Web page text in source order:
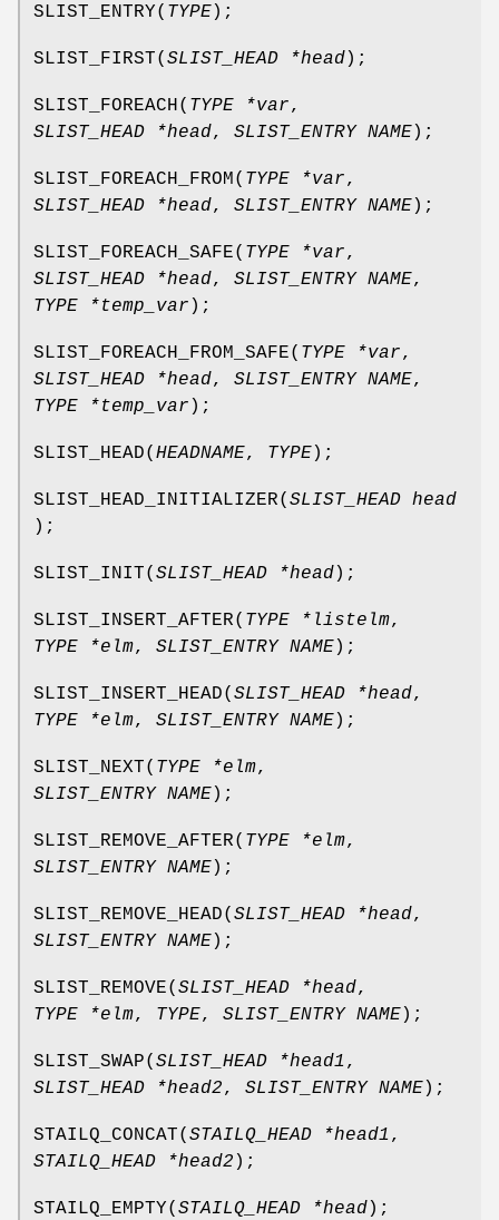
SLIST_ENTRY( TYPE);
SLIST_FIRST( SLIST_HEAD *head);
SLIST_FOREACH( TYPE *var,
SLIST_HEAD *head, SLIST_ENTRY NAME);
SLIST_FOREACH_FROM( TYPE *var,
SLIST_HEAD *head, SLIST_ENTRY NAME);
SLIST_FOREACH_SAFE( TYPE *var,
SLIST_HEAD *head, SLIST_ENTRY NAME,
TYPE *temp_var );
SLIST_FOREACH_FROM_SAFE( TYPE *var,
SLIST_HEAD *head, SLIST_ENTRY NAME,
TYPE *temp_var );
SLIST_HEAD( HEADNAME, TYPE);
SLIST_HEAD_INITIALIZER( SLIST_HEAD head
);
SLIST_INIT( SLIST_HEAD *head);
SLIST_INSERT_AFTER( TYPE *listelm,
TYPE *elm, SLIST_ENTRY NAME);
SLIST_INSERT_HEAD( SLIST_HEAD *head,
TYPE *elm, SLIST_ENTRY NAME);
SLIST_NEXT( TYPE *elm,
SLIST_ENTRY NAME);
SLIST_REMOVE_AFTER( TYPE *elm,
SLIST_ENTRY NAME);
SLIST_REMOVE_HEAD( SLIST_HEAD *head,
SLIST_ENTRY NAME);
SLIST_REMOVE( SLIST_HEAD *head,
TYPE *elm, TYPE, SLIST_ENTRY NAME);
SLIST_SWAP( SLIST_HEAD *head1,
SLIST_HEAD *head2, SLIST_ENTRY NAME);
STAILQ_CONCAT( STAILQ_HEAD *head1,
STAILQ_HEAD *head2 );
STAILQ_EMPTY( STAILQ_HEAD *head);